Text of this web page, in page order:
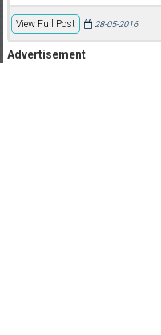
View Full Post 28-05-2016
Advertisement